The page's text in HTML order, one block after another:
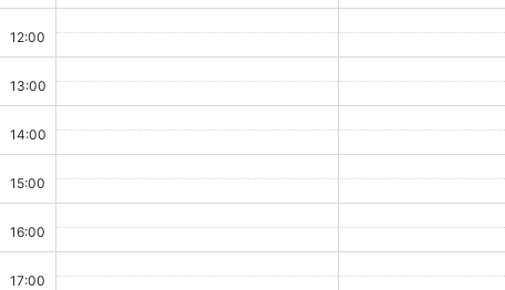
12:00
13:00
14:00
15:00
16:00
17:00